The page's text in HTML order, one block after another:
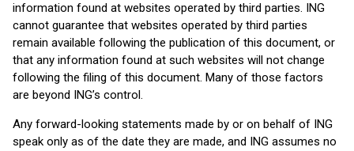
information found at websites operated by third parties. ING
cannot guarantee that websites operated by third parties
remain available following the publication of this document, or
that any information found at such websites will not change
following the filing of this document. Many of those factors
are beyond ING’s control.
Any forward-looking statements made by or on behalf of ING
speak only as of the date they are made, and ING assumes no